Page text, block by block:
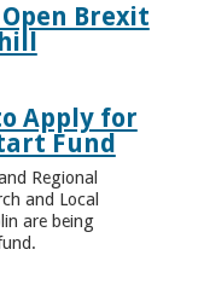
Brexit
Apply for
Fund
Regional
and Local
are being